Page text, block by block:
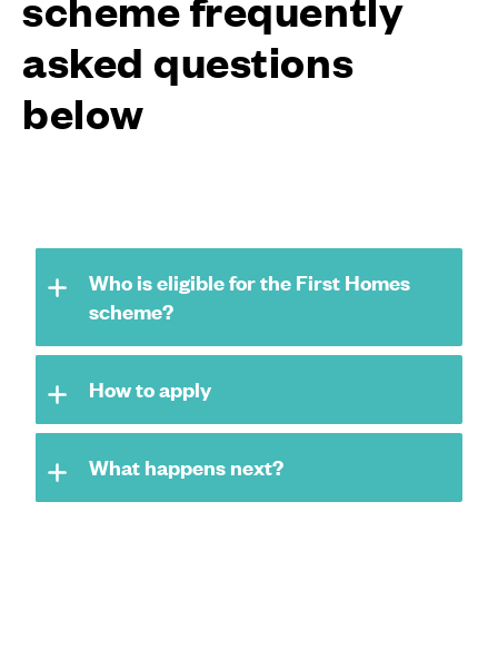
asked questions
below
Who is eligible for the First Homes
scheme?
How to apply
What happens next?